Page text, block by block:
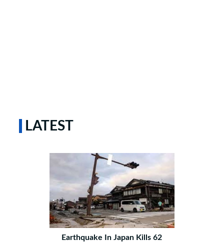
LATEST
Earthquake In Japan Kills 62